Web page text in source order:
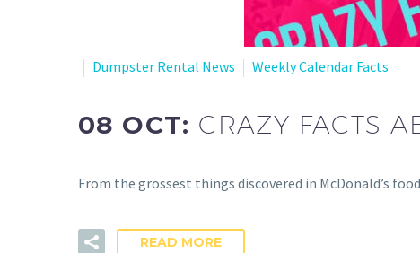
Dumpster Rental News Weekly Calendar Facts
08 OCT: CRAZY FACTS
From the grossest things discovered in McDonald’s
READ MORE